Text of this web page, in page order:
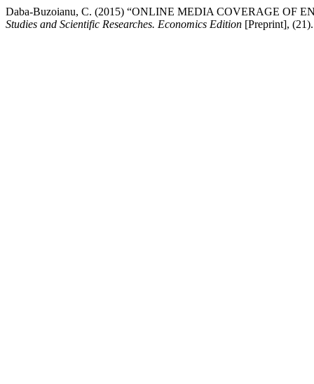
Daba-Buzoianu, C. (2015) “ONLINE MEDIA COVERAGE OF
Studies and Scientific Researches. Economics Edition [Preprint],